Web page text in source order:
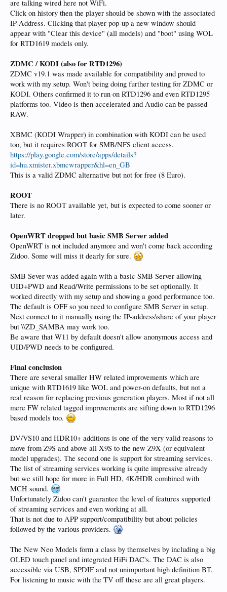
are talking wired here not WiFi.
Click on history then the player should be shown with the associated
IP-Address. Clicking that player pop-up a new window should
appear with "Clear this device" (all models) and "boot" using WOL
for RTD1619 models only.
ZDMC / KODI(also for RTD1296)
ZDMC v19.1 was made available for compatibility and proved to
work with my setup. Won't being doing further testing for ZDMC or
KODI. Others confirmed it to run on RTD1296 and even RTD1295
platforms too. Video is then accelerated and Audio can be passed
RAW.
XBMC (KODI Wrapper) in combination with KODI can be used
too, but it requires ROOT for SMB/NFS client access.
https://play.google.com/store/apps/details?
id=hu.xmister.xbmcwrapper&hl=en_GB
This is a valid ZDMC alternative but not for free (8 Euro).
ROOT
There is no ROOT available yet, but is expected to come sooner or
later.
OpenWRT dropped but basic SMB Server added
OpenWRT is not included anymore and won't come back according
Zidoo. Some will miss it dearly for sure.
SMB Sever was added again with a basic SMB Server allowing
UID+PWD and Read/Write permissions to be set optionally. It
worked directly with my setup and showing a good performance too.
The default is OFF so you need to configure SMB Server in setup.
Next connect to it manually using the IP-address\share of your player
but \\ZD_SAMBA may work too.
Be aware that W11 by default doesn't allow anonymous access and
UID/PWD needs to be configured.
Final conclusion
There are several smaller HW related improvements which are
unique with RTD1619 like WOL and power-on defaults, but not a
real reason for replacing previous generation players. Most if not all
mere FW related tagged improvements are sifting down to RTD1296
based models too.
DV/VS10 and HDR10+ additions is one of the very valid reasons to
move from Z9S and above all X9S to the new Z9X (or equivalent
model upgrades). The second one is support for streaming services.
The list of streaming services working is quite impressive already
but we still hope for more in Full HD, 4K/HDR combined with
MCH sound.
Unfortunately Zidoo can't guarantee the level of features supported
of streaming services and even working at all.
That is not due to APP support/compatibility but about policies
followed by the various providers.
The New Neo Models form a class by themselves by including a big
OLED touch panel and integrated HiFi DAC's. The DAC is also
accessible via USB, SPDIF and not unimportant high definition BT.
For listening to music with the TV off these are all great players.